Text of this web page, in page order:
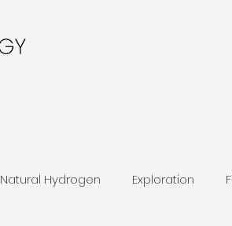
Natural Hydrogen Exploration